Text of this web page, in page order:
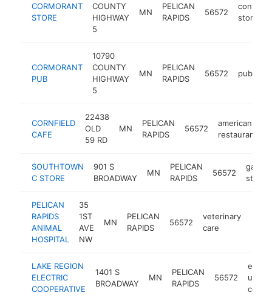
CORMORANT
STORE
COUNTY
HIGHWAY
5
MN
PELICAN
RAPIDS
56572
store
CORMORANT
PUB
10790
COUNTY
HIGHWAY
5
MN
PELICAN
RAPIDS
56572 pub
CORNFIELD
CAFE
22438
OLD
59 RD
MN
PELICAN
RAPIDS
56572
american
restaurant
SOUTHTOWN
C STORE
901 S
BROADWAY
MN
PELICAN
RAPIDS
56572
gas
station
PELICAN
RAPIDS
ANIMAL
HOSPITAL
35
1ST
AVE
NW
MN
PELICAN
RAPIDS
56572
veterinary
care
LAKE REGION
ELECTRIC
COOPERATIVE
1401 S
BROADWAY
MN
PELICAN
RAPIDS
56572
utility